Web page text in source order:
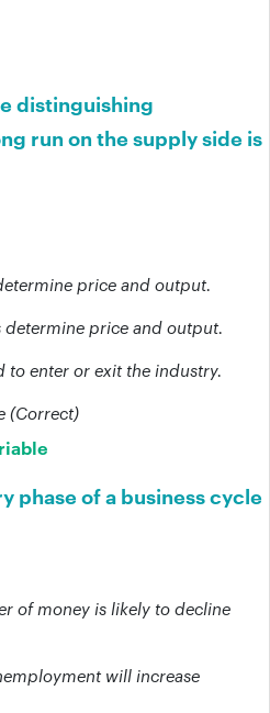
distinguishing
run on the supply side is
price and output.
price and output.
to enter or exit the industry.
(Correct)
phase of a business cycle
of money is likely to decline
will increase